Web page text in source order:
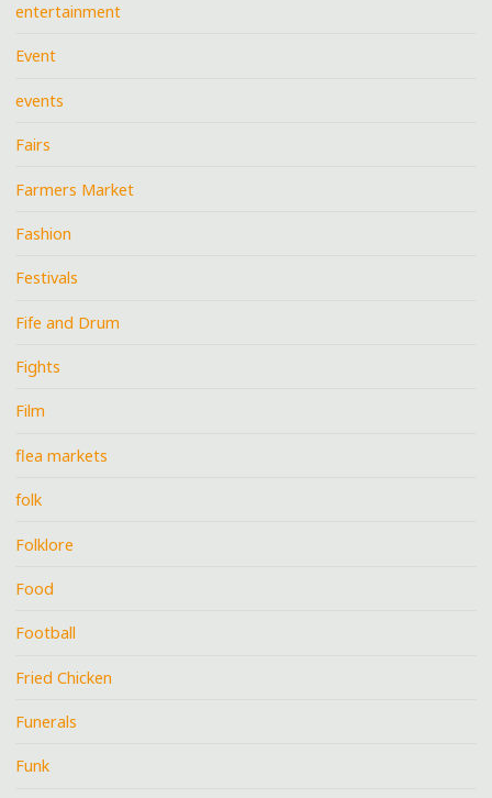
entertainment
Event
events
Fairs
Farmers Market
Fashion
Festivals
Fife and Drum
Fights
Film
flea markets
folk
Folklore
Food
Football
Fried Chicken
Funerals
Funk